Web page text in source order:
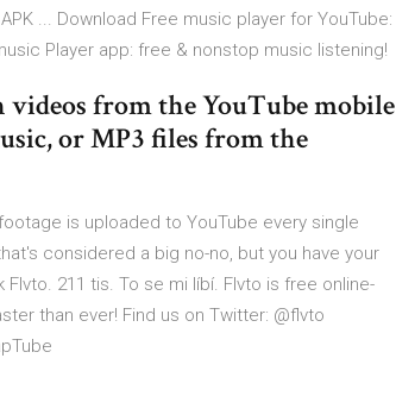
... Download Free music player for YouTube:
Player app: free & nonstop music listening!
videos from the YouTube mobile
or MP3 files from the
is uploaded to YouTube every single
considered a big no-no, but you have your
211 tis. To se mi líbí. Flvto is free online-
than ever! Find us on Twitter: @flvto